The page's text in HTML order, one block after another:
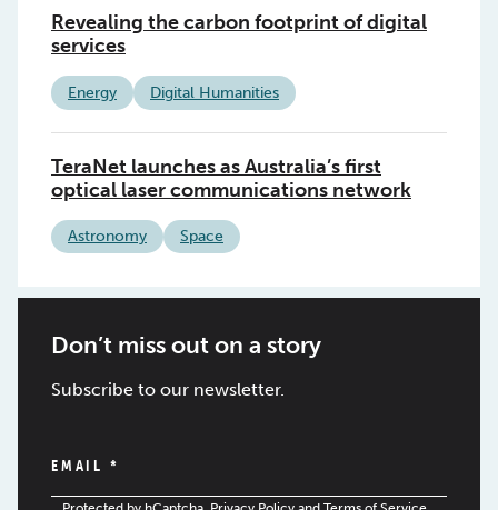
Revealing the carbon footprint of digital
services
Energy Digital Humanities
TeraNet launches as Australia’s first
optical laser communications network
Astronomy Space
Don’t miss out on a story
Subscribe to our newsletter.
EMAIL *